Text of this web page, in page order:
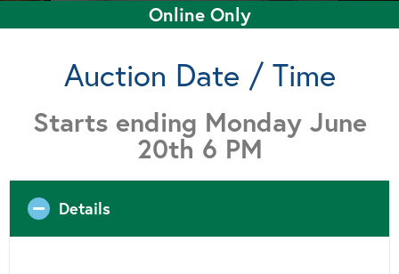
Online Only
Auction Date / Time
Starts ending Monday June
20th 6 PM
Details